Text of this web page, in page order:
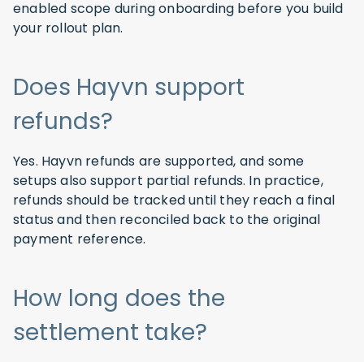
enabled scope during onboarding before you build
your rollout plan.
Does Hayvn support
refunds?
Yes. Hayvn refunds are supported, and some
setups also support partial refunds. In practice,
refunds should be tracked until they reach a final
status and then reconciled back to the original
payment reference.
How long does the
settlement take?